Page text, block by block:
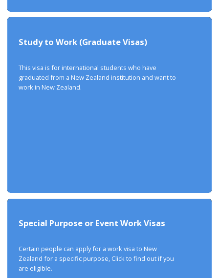
Study to Work (Graduate Visas)
This visa is for international students who have
graduated from a New Zealand institution and want to
work in New Zealand.
Special Purpose or Event Work Visas
Certain people can apply for a work visa to New
Zealand for a specific purpose, Click to find out if you
are eligible.